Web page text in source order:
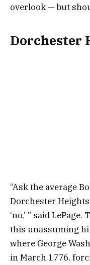
overlook — but
Dorchester
“Ask the average
Dorchester
‘no,’ ” said
this unassuming
where George
in March 1776,